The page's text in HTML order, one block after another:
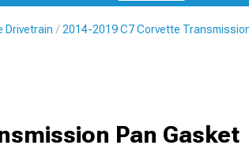
Drivetrain 2014-2019 C7 Corvette
Pan Gasket